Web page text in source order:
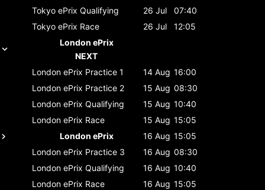
Tokyo ePrix Qualifying 26 Jul
07:40
Tokyo ePrix Race 26 Jul
12:05
London ePrix
NEXT
London ePrix Practice 1 14 Aug 16:00
London ePrix Practice 2 15 Aug 08:30
London ePrix Qualifying 15 Aug 10:40
London ePrix Race 15 Aug 15:05
London ePrix
16 Aug 15:05
London ePrix Practice 3 16 Aug 08:30
London ePrix Qualifying 16 Aug 10:40
London ePrix Race 16 Aug 15:05